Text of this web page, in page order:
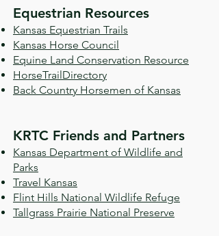
Equestrian Resources
Kansas Equestrian Trails
Kansas Horse Council
Equine Land Conservation Resource
HorseTrailDirectory
Back Country Horsemen of Kansas
KRTC Friends and Partners
Kansas Department of Wildlife and
Parks
Travel Kansas
Flint Hills National Wildlife Refuge
Tallgrass Prairie National Preserve